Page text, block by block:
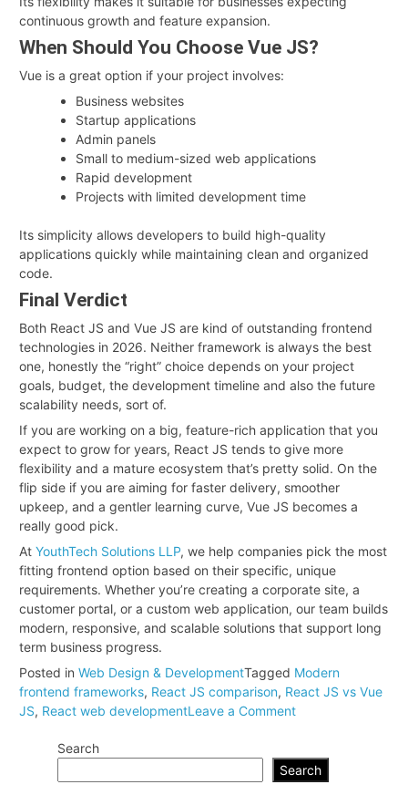
continuous growth and feature expansion.
When Should You Choose Vue JS?
Vue is a great option if your project involves:
Business websites
Startup applications
Admin panels
Small to medium-sized web applications
Rapid development
Projects with limited development time
Its simplicity allows developers to build high-quality
applications quickly while maintaining clean and organized
code.
Final Verdict
Both React JS and Vue JS are kind of outstanding frontend
technologies in 2026. Neither framework is always the best
one, honestly the “right” choice depends on your project
goals, budget, the development timeline and also the future
scalability needs, sort of.
If you are working on a big, feature-rich application that you
expect to grow for years, React JS tends to give more
flexibility and a mature ecosystem that’s pretty solid. On the
flip side if you are aiming for faster delivery, smoother
upkeep, and a gentler learning curve, Vue JS becomes a
really good pick.
At YouthTech Solutions LLP, we help companies pick the most
fitting frontend option based on their specific, unique
requirements. Whether you’re creating a corporate site, a
customer portal, or a custom web application, our team builds
modern, responsive, and scalable solutions that support long
term business progress.
Posted in Web Design & DevelopmentTagged Modern
frontend frameworks, React JS comparison, React JS vs Vue
JS, React web developmentLeave a Commenton
vs.
Vue
Search
Search